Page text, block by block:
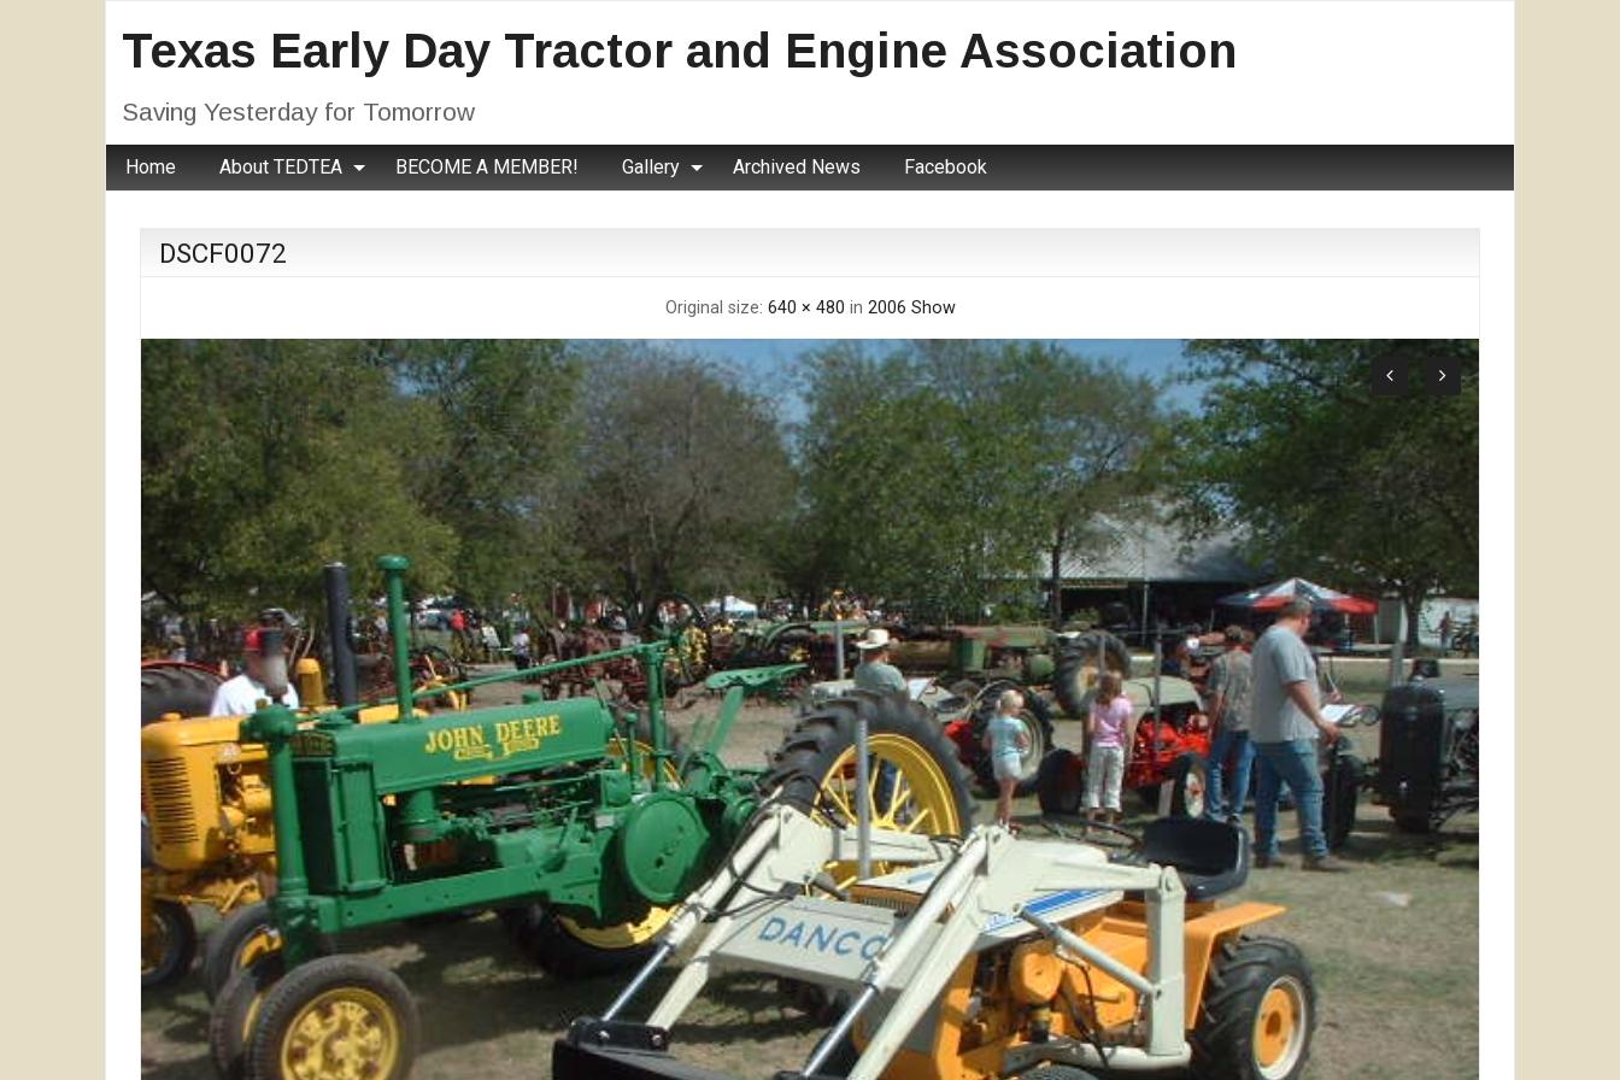
Texas Early Day Tractor and Engine Association
Saving Yesterday for Tomorrow
Home About TEDTEA BECOME A MEMBER! Gallery Archived News Facebook
DSCF0072
Original size: 640 × 480 in 2006 Show